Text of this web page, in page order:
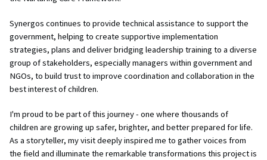
Synergos continues to provide technical assistance to support the
government, helping to create supportive implementation
strategies, plans and deliver bridging leadership training to a diverse
group of stakeholders, especially managers within government and
NGOs, to build trust to improve coordination and collaboration in the
best interest of children.
I'm proud to be part of this journey - one where thousands of
children are growing up safer, brighter, and better prepared for life.
As a storyteller, my visit deeply inspired me to gather voices from
the field and illuminate the remarkable transformations this project is